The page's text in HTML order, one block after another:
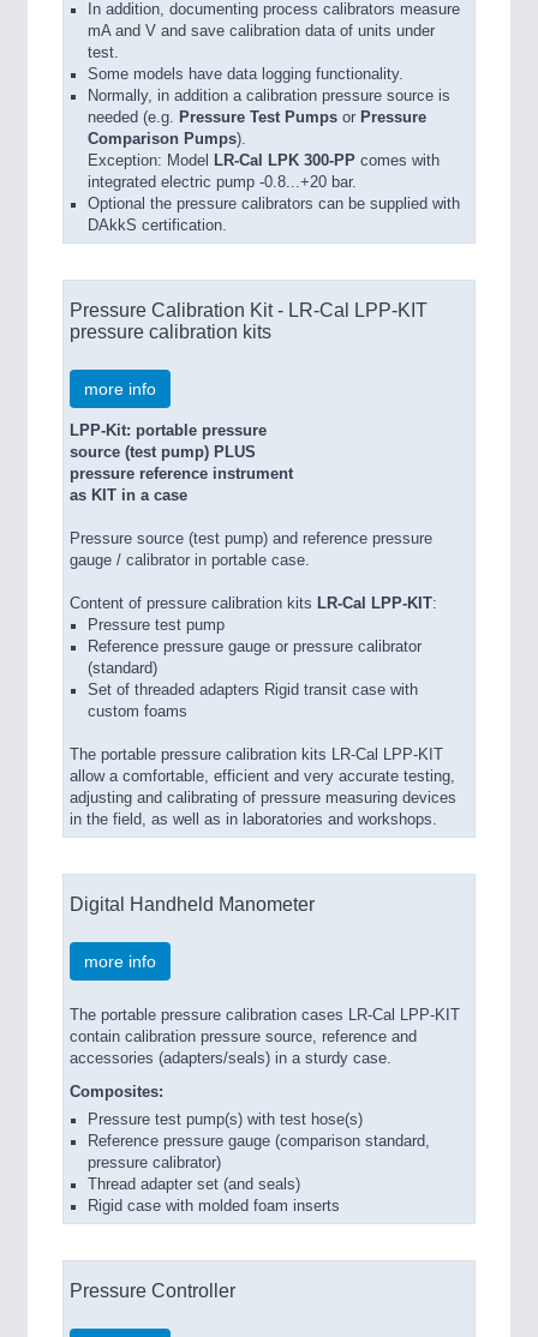
In addition, documenting process calibrators measure
mA and V and save calibration data of units under
test.
Some models have data logging functionality.
Normally, in addition a calibration pressure source is
needed (e.g. Pressure Test Pumps or Pressure
Comparison Pumps).
Exception: Model
LR-Cal LPK 300-PP comes with
integrated electric pump -0.8...+20 bar.
Optional the pressure calibrators can be supplied with
DAkkS certification.
Pressure Calibration Kit - LR-Cal LPP-KIT
pressure calibration kits
more info
LPP-Kit: portable pressure
source (test pump) PLUS
pressure reference instrument
as KIT in a case
Pressure source (test pump) and reference pressure
gauge / calibrator in portable case.
Content of pressure calibration kits LR-Cal LPP-KIT:
Pressure test pump
Reference pressure gauge or pressure calibrator
(standard)
Set of threaded adapters Rigid transit case with
custom foams
The portable pressure calibration kits LR-Cal LPP-KIT
allow a comfortable, efficient and very accurate testing,
adjusting and calibrating of pressure measuring devices
in the field, as well as in laboratories and workshops.
Digital Handheld Manometer
more info
The portable pressure calibration cases LR-Cal LPP-KIT
contain calibration pressure source, reference and
accessories (adapters/seals) in a sturdy case.
Composites:
Pressure test pump(s) with test hose(s)
Reference pressure gauge (comparison standard,
pressure calibrator)
Thread adapter set (and seals)
Rigid case with molded foam inserts
Pressure Controller